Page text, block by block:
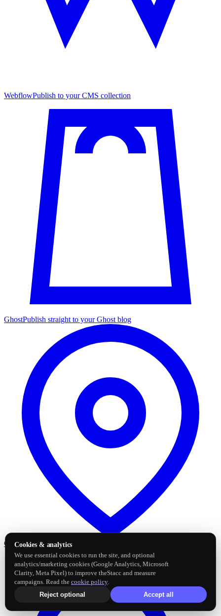
WebflowPublish to your CMS collection
GhostPublish straight to your Ghost blog
Google Business Profile
Cookies & analytics
We use essential cookies to run the site, and optional
analytics/marketing cookies (Google Analytics, Microsoft
Clarity, Meta Pixel) to improve theStacc and measure
campaigns. Read the cookie policy.
Reject optional
Accept all